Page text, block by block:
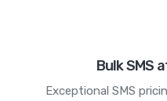
Bulk SMS
Exceptional SMS